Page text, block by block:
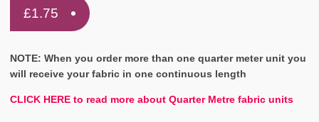
£1.75
NOTE: When you order more than one quarter meter unit you
will receive your fabric in one continuous length
CLICK HERE to read more about Quarter Metre fabric units